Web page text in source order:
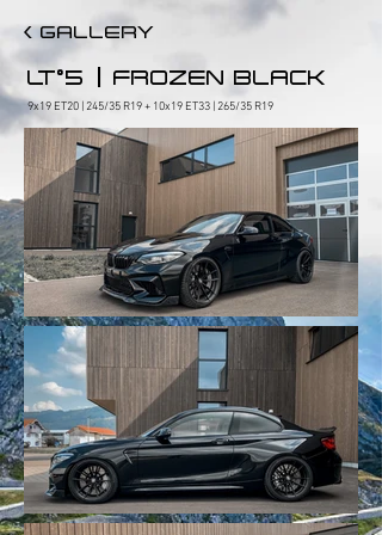
< GALLERY
LT°5 FROZEN BLACK
9x19 ET20 | 245/35 R19 + 10x19 ET33 | 265/35 R19